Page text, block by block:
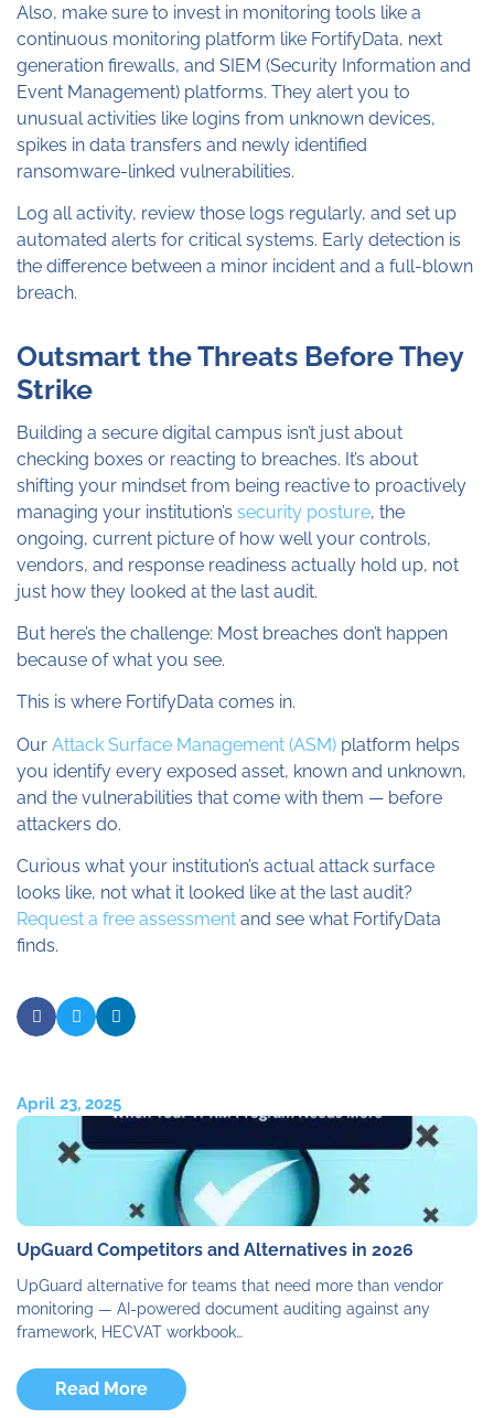
Also, make sure to invest in monitoring tools like a
continuous monitoring platform like FortifyData, next
generation firewalls, and SIEM (Security Information and
Event Management) platforms. They alert you to
unusual activities like logins from unknown devices,
spikes in data transfers and newly identified
ransomware-linked vulnerabilities.
Log all activity, review those logs regularly, and set up
automated alerts for critical systems. Early detection is
the difference between a minor incident and a full-blown
breach.
Outsmart the Threats Before They
Strike
Building a secure digital campus isn’t just about
checking boxes or reacting to breaches. It’s about
shifting your mindset from being reactive to proactively
managing your institution’s security posture, the
ongoing, current picture of how well your controls,
vendors, and response readiness actually hold up, not
just how they looked at the last audit.
But here’s the challenge: Most breaches don’t happen
because of what you see.
This is where FortifyData comes in.
Our Attack Surface Management (ASM) platform helps
you identify every exposed asset, known and unknown,
and the vulnerabilities that come with them — before
attackers do.
Curious what your institution’s actual attack surface
looks like, not what it looked like at the last audit?
Request a free assessment and see what FortifyData
finds.
April 23, 2025
UpGuard Competitors and Alternatives in 2026
UpGuard alternative for teams that need more than vendor
monitoring — AI-powered document auditing against any
framework, HECVAT workbook…
Read More